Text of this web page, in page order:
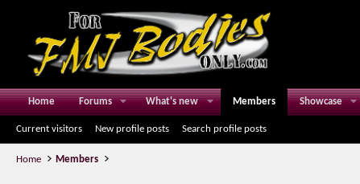
Home Forums What's new Members Showcase
Current visitors New profile posts Search profile posts
Home Members